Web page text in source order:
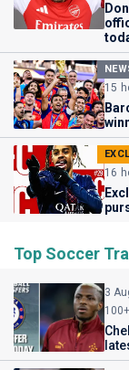
15
16
Top Soccer
3